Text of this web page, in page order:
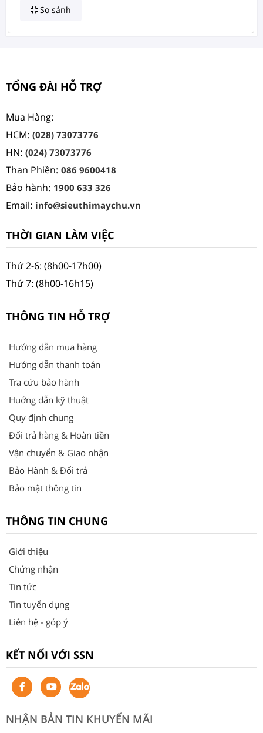
So sánh
TỔNG ĐÀI HỖ TRỢ
Mua Hàng:
HCM: (028) 73073776
HN: (024) 73073776
Than Phiền: 086 9600418
Bảo hành: 1900 633 326
Email: info@sieuthimaychu.vn
THỜI GIAN LÀM VIỆC
Thứ 2-6: (8h00-17h00)
Thứ 7: (8h00-16h15)
THÔNG TIN HỖ TRỢ
Hướng dẫn mua hàng
Hướng dẫn thanh toán
Tra cứu bảo hành
Huớng dẫn kỹ thuật
Quy định chung
Đổi trả hàng & Hoàn tiền
Vận chuyển & Giao nhận
Bảo Hành & Đổi trả
Bảo mật thông tin
THÔNG TIN CHUNG
Giới thiệu
Chứng nhận
Tin tức
Tin tuyển dụng
Liên hệ - góp ý
KẾT NỐI VỚI SSN
NHẬN BẢN TIN KHUYẾN MÃI